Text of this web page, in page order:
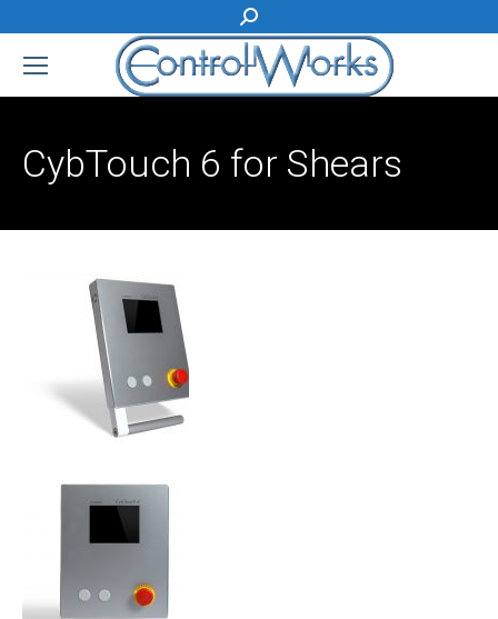
Search:
CybTouch 6 for Shears